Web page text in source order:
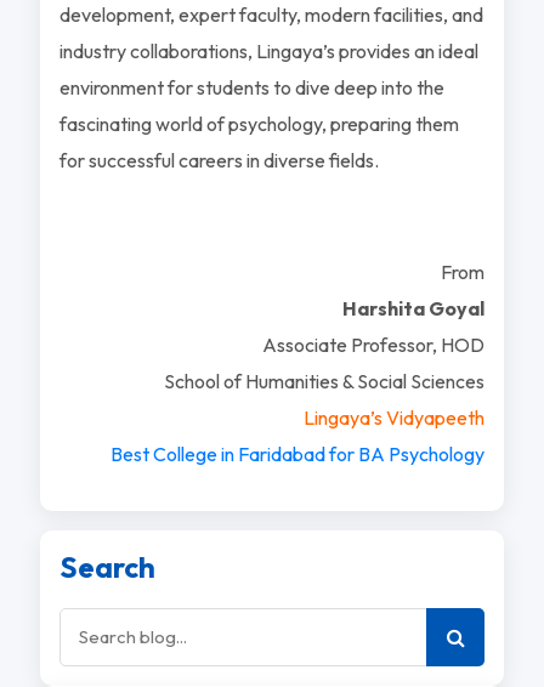
development, expert faculty, modern facilities, and
industry collaborations, Lingaya’s provides an ideal
environment for students to dive deep into the
fascinating world of psychology, preparing them
for successful careers in diverse fields.
From
Harshita Goyal
Associate Professor, HOD
School of Humanities & Social Sciences
Lingaya’s Vidyapeeth
Best College in Faridabad for BA Psychology
Search